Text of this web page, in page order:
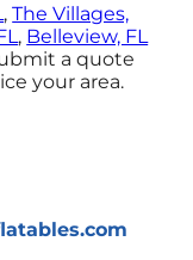
,The Villages,
, Belleview, FL
a quote
your area.